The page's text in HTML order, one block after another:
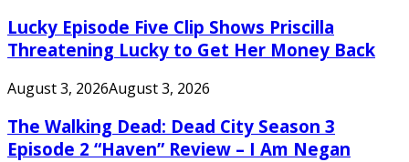
Lucky Episode Five Clip Shows Priscilla
Threatening Lucky to Get Her Money Back
August 3, 2026August 3, 2026
The Walking Dead: Dead City Season 3
Episode 2 “Haven” Review – I Am Negan